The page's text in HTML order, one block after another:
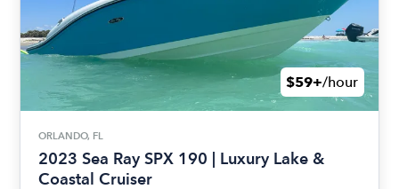
$59+/hour
ORLANDO, FL
2023 Sea Ray SPX 190 | Luxury Lake &
Coastal Cruiser